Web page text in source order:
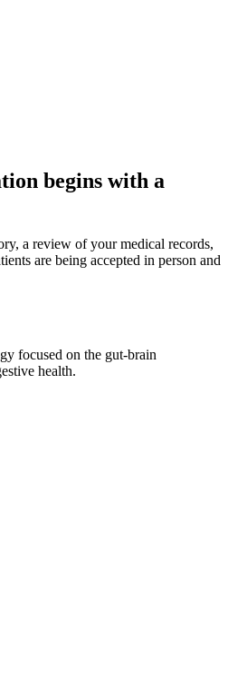
begins with a
a review of your medical records,
are being accepted in person and
focused on the gut-brain
health.